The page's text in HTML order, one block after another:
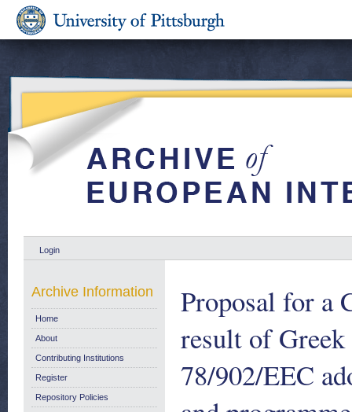
Login
Proposal for a
result of
78/902/EEC
Archive Information
Home
About
Contributing Institutions
Register
Repository Policies